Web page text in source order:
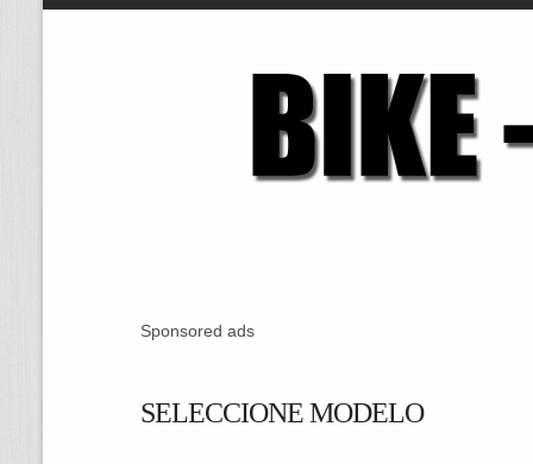
Sponsored ads
SELECCIONE MODELO